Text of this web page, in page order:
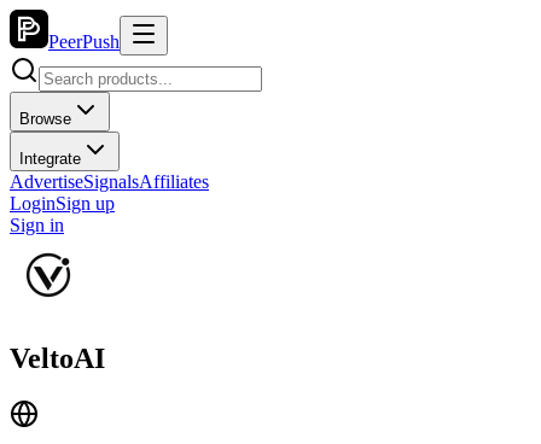
PeerPush
Browse
Integrate
AdvertiseSignalsAffiliates
LoginSign up
Sign in
VeltoAI